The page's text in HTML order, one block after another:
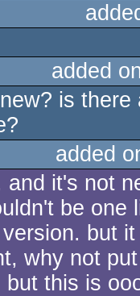
added
is
added
and it's not
be
but
why not
this is